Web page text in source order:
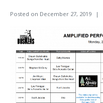
Posted on December 27, 2019